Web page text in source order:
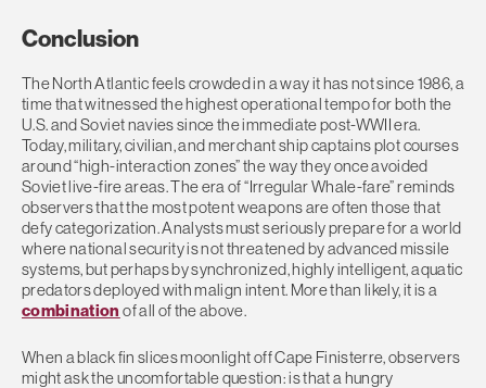
Conclusion
The North Atlantic feels crowded in a way it has not since 1986, a
time that witnessed the highest operational tempo for both the
U.S. and Soviet navies since the immediate post-WWII era.
Today, military, civilian, and merchant ship captains plot courses
around “high-interaction zones” the way they once avoided
Soviet live-fire areas. The era of “Irregular Whale-fare” reminds
observers that the most potent weapons are often those that
defy categorization. Analysts must seriously prepare for a world
where national security is not threatened by advanced missile
systems, but perhaps by synchronized, highly intelligent, aquatic
predators deployed with malign intent. More than likely, it is a
combination of all of the above.
When a black fin slices moonlight off Cape Finisterre, observers
might ask the uncomfortable question: is that a hungry